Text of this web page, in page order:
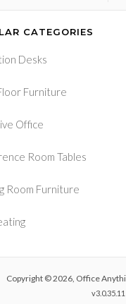
CATEGORIES
Desks
Furniture
Office
Room Tables
Room Furniture
Copyright © 2026, Office
v3.0.35.11